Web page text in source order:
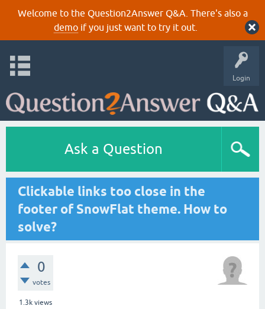
Welcome to the Question2Answer Q&A. There's also a
demoif you just want to try it out.
Login
Ask a Question
Clickable links too close in the
footer of SnowFlat theme. How to
solve?
0
votes
1.3k views